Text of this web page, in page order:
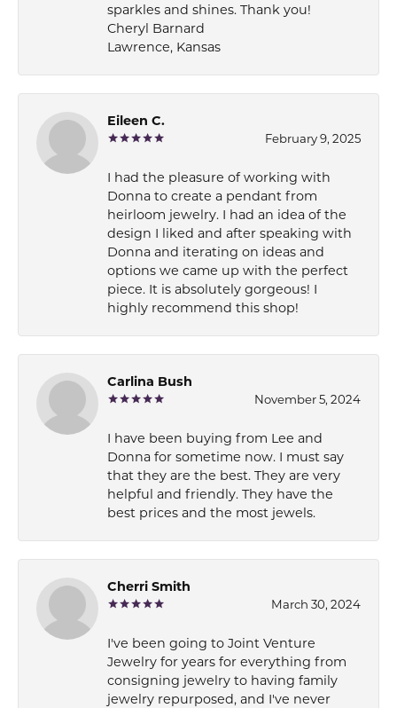
sparkles and shines. Thank you!
Cheryl Barnard
Lawrence, Kansas
Eileen C.
February 9, 2025
I had the pleasure of working with
Donna to create a pendant from
heirloom jewelry. I had an idea of the
design I liked and after speaking with
Donna and iterating on ideas and
options we came up with the perfect
piece. It is absolutely gorgeous! I
highly recommend this shop!
Carlina Bush
November 5, 2024
I have been buying from Lee and
Donna for sometime now. I must say
that they are the best. They are very
helpful and friendly. They have the
best prices and the most jewels.
Cherri Smith
March 30, 2024
I've been going to Joint Venture
Jewelry for years for everything from
consigning jewelry to having family
jewelry repurposed, and I've never